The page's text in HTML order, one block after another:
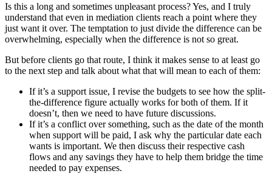
Is this a long and sometimes unpleasant process? Yes, and I truly
understand that even in mediation clients reach a point where they
just want it over. The temptation to just divide the difference can be
overwhelming, especially when the difference is not so great.
But before clients go that route, I think it makes sense to at least go
to the next step and talk about what that will mean to each of them:
If it’s a support issue, I revise the budgets to see how the split-
the-difference figure actually works for both of them. If it
doesn’t, then we need to have future discussions.
If it’s a conflict over something, such as the date of the month
when support will be paid, I ask why the particular date each
wants is important. We then discuss their respective cash
flows and any savings they have to help them bridge the time
needed to pay expenses.